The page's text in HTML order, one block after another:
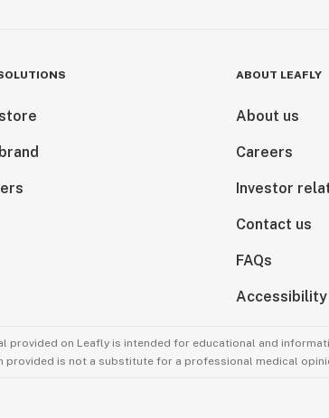
ABOUT LEAFLY
About us
Careers
Investor
Contact us
FAQs
Accessibility
provided on Leafly is intended for educational and
provided is not a substitute for a professional medical